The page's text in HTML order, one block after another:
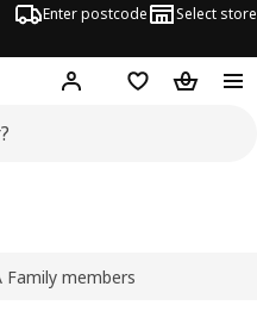
Enter postcode Select store
Hej! Log inShopping list
Family members